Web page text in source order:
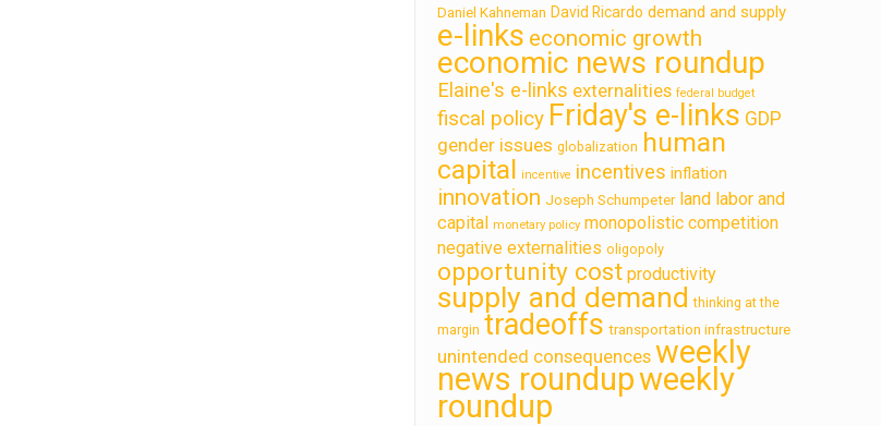
Daniel Kahneman David Ricardo demand and supply
e-links economic growth
economic news roundup
Elaine's e-links externalities federal budget
fiscal policy Friday's e-links GDP
gender issues globalization human
capital incentive incentives inflation
innovation Joseph Schumpeter land labor and
capital monetary policy monopolistic competition
negative externalities oligopoly
opportunity cost productivity
supply and demand thinking at the
margin tradeoffs transportation infrastructure
unintended consequences weekly
news roundupweekly
roundup